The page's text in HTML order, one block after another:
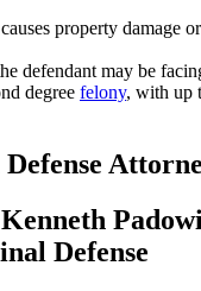
property damage
defendant may be
degree felony, with up
Defense